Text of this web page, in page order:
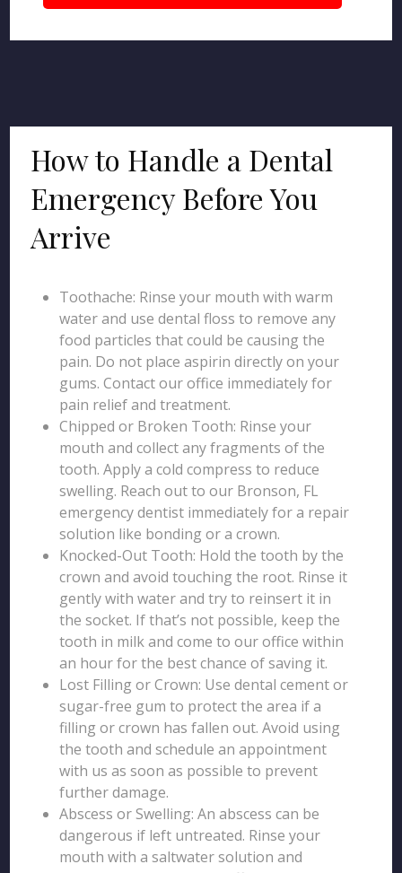
How to Handle a Dental
Emergency Before You
Arrive
Toothache: Rinse your mouth with warm
water and use dental floss to remove any
food particles that could be causing the
pain. Do not place aspirin directly on your
gums. Contact our office immediately for
pain relief and treatment.
Chipped or Broken Tooth: Rinse your
mouth and collect any fragments of the
tooth. Apply a cold compress to reduce
swelling. Reach out to our Bronson, FL
emergency dentist immediately for a repair
solution like bonding or a crown.
Knocked-Out Tooth: Hold the tooth by the
crown and avoid touching the root. Rinse it
gently with water and try to reinsert it in
the socket. If that’s not possible, keep the
tooth in milk and come to our office within
an hour for the best chance of saving it.
Lost Filling or Crown: Use dental cement or
sugar-free gum to protect the area if a
filling or crown has fallen out. Avoid using
the tooth and schedule an appointment
with us as soon as possible to prevent
further damage.
Abscess or Swelling: An abscess can be
dangerous if left untreated. Rinse your
mouth with a saltwater solution and